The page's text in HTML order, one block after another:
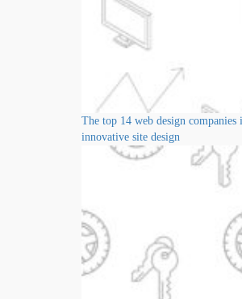
The top 14 web design
innovative site design